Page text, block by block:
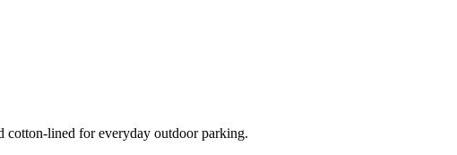
cotton-lined for everyday outdoor parking.